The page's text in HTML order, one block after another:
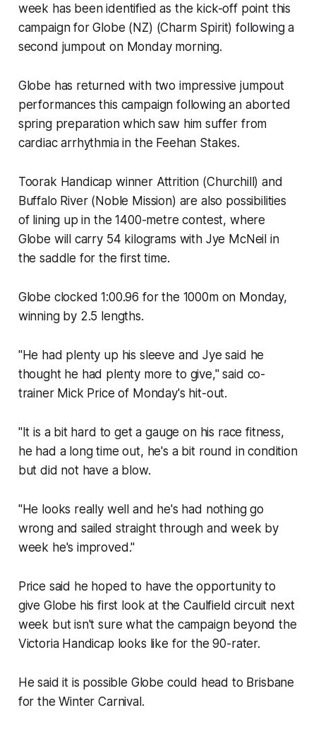
week has been identified as the kick-off point this
campaign for Globe (NZ) (Charm Spirit) following a
second jumpout on Monday morning.
Globe has returned with two impressive jumpout
performances this campaign following an aborted
spring preparation which saw him suffer from
cardiac arrhythmia in the Feehan Stakes.
Toorak Handicap winner Attrition (Churchill) and
Buffalo River (Noble Mission) are also possibilities
of lining up in the 1400-metre contest, where
Globe will carry 54 kilograms with Jye McNeil in
the saddle for the first time.
Globe clocked 1:00.96 for the 1000m on Monday,
winning by 2.5 lengths.
"He had plenty up his sleeve and Jye said he
thought he had plenty more to give," said co-
trainer Mick Price of Monday's hit-out.
"It is a bit hard to get a gauge on his race fitness,
he had a long time out, he's a bit round in condition
but did not have a blow.
"He looks really well and he's had nothing go
wrong and sailed straight through and week by
week he's improved."
Price said he hoped to have the opportunity to
give Globe his first look at the Caulfield circuit next
week but isn't sure what the campaign beyond the
Victoria Handicap looks like for the 90-rater.
He said it is possible Globe could head to Brisbane
for the Winter Carnival.